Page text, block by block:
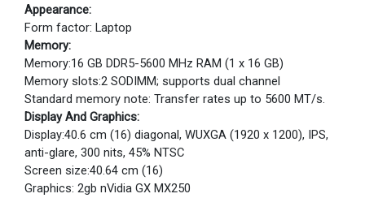
Appearance:
Form factor: Laptop
Memory:
Memory:16 GB DDR5-5600 MHz RAM (1 x 16 GB)
Memory slots:2 SODIMM; supports dual channel
Standard memory note: Transfer rates up to 5600 MT/s.
Display And Graphics:
Display:40.6 cm (16) diagonal, WUXGA (1920 x 1200), IPS,
anti-glare, 300 nits, 45% NTSC
Screen size:40.64 cm (16)
Graphics: 2gb nVidia GX MX250